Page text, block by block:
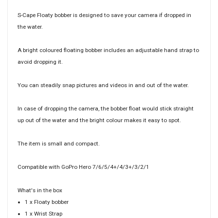
S-Cape Floaty bobber is designed to save your camera if dropped in
the water.
A bright coloured floating bobber includes an adjustable hand strap to
avoid dropping it.
You can steadily snap pictures and videos in and out of the water.
In case of dropping the camera, the bobber float would stick straight
up out of the water and the bright colour makes it easy to spot.
The item is small and compact.
Compatible with GoPro Hero 7/6/5/4+/4/3+/3/2/1
What's in the box
1 x Floaty bobber
1 x Wrist Strap